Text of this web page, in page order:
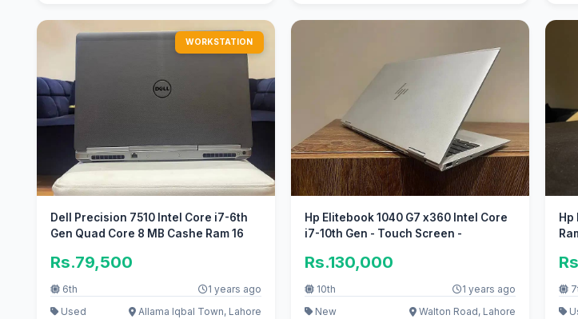
WORKSTATION
Dell Precision 7510 Intel Core i7-6th
Gen Quad Core 8 MB Cashe Ram 16
Rs.79,500
6th
1 years ago
Used
Allama Iqbal Town, Lahore
Hp Elitebook 1040 G7 x360 Intel Core
i7-10th Gen - Touch Screen -
Rs.130,000
10th
1 years ago
New
Walton Road, Lahore
Hp